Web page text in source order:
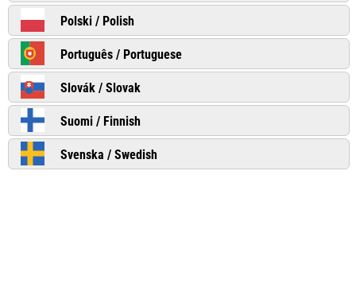
Polski / Polish
Português / Portuguese
Slovák / Slovak
Suomi / Finnish
Svenska / Swedish